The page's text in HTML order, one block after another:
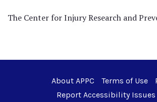
The Center for Injury Research and
About APPC Terms of Use
Report Accessibility Issues